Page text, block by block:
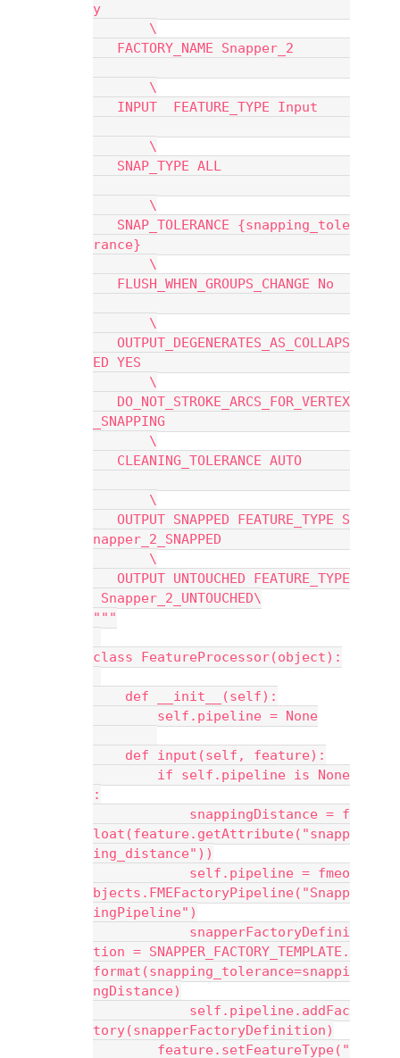
y
\
FACTORY_NAME Snapper_2
\
INPUT  FEATURE_TYPE Input
\
SNAP_TYPE ALL
\
SNAP_TOLERANCE {snapping_tole
rance}
\
FLUSH_WHEN_GROUPS_CHANGE No
\
OUTPUT_DEGENERATES_AS_COLLAPS
ED YES
\
DO_NOT_STROKE_ARCS_FOR_VERTEX
_SNAPPING
\
CLEANING_TOLERANCE AUTO
\
OUTPUT SNAPPED FEATURE_TYPE S
napper_2_SNAPPED
\
OUTPUT UNTOUCHED FEATURE_TYPE
Snapper_2_UNTOUCHED\
"""
class FeatureProcessor(object):
def __init__(self):
self.pipeline = None
def input(self, feature):
if self.pipeline is None
:
snappingDistance = f
loat(feature.getAttribute("snapp
ing_distance"))
self.pipeline = fmeo
bjects.FMEFactoryPipeline("Snapp
ingPipeline")
snapperFactoryDefini
tion = SNAPPER_FACTORY_TEMPLATE.
format(snapping_tolerance=snappi
ngDistance)
self.pipeline.addFac
tory(snapperFactoryDefinition)
feature.setFeatureType("